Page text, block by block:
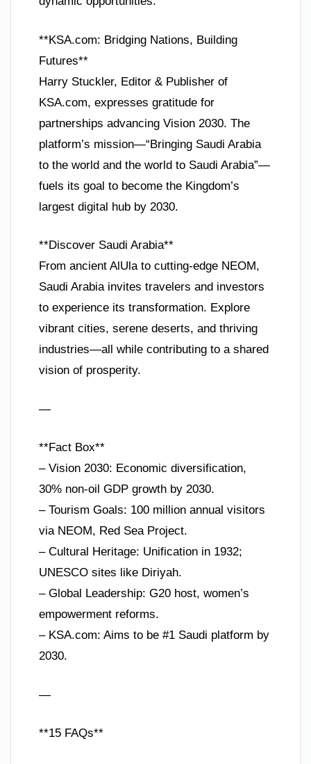
**KSA.com: Bridging Nations, Building
Futures**
Harry Stuckler, Editor & Publisher of
KSA.com, expresses gratitude for
partnerships advancing Vision 2030. The
platform’s mission—“Bringing Saudi Arabia
to the world and the world to Saudi Arabia”—
fuels its goal to become the Kingdom’s
largest digital hub by 2030.
**Discover Saudi Arabia**
From ancient AlUla to cutting-edge NEOM,
Saudi Arabia invites travelers and investors
to experience its transformation. Explore
vibrant cities, serene deserts, and thriving
industries—all while contributing to a shared
vision of prosperity.
—
**Fact Box**
– Vision 2030: Economic diversification,
30% non-oil GDP growth by 2030.
– Tourism Goals: 100 million annual visitors
via NEOM, Red Sea Project.
– Cultural Heritage: Unification in 1932;
UNESCO sites like Diriyah.
– Global Leadership: G20 host, women’s
empowerment reforms.
– KSA.com: Aims to be #1 Saudi platform by
2030.
—
**15 FAQs**